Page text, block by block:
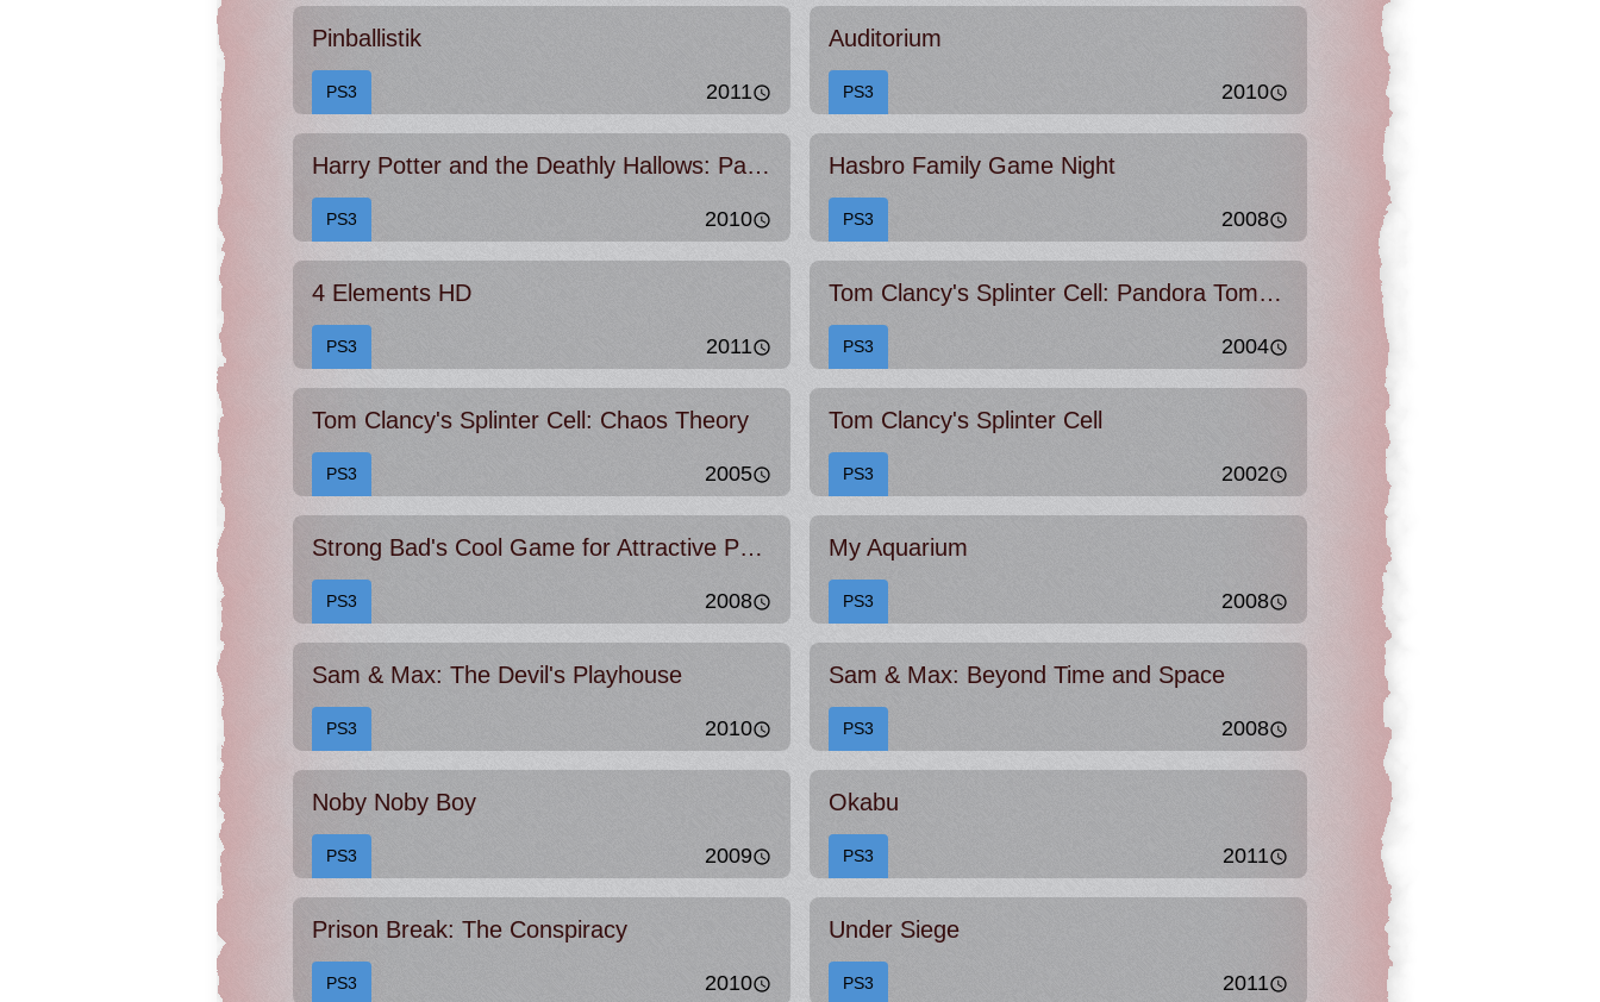
Pinballistik
PS3 2011
Auditorium
PS3 2010
Harry Potter and the Deathly Hallows: Part 1
PS3 2010
Hasbro Family Game Night
PS3 2008
4 Elements HD
PS3 2011
Tom Clancy's Splinter Cell: Pandora Tomorrow
PS3 2004
Tom Clancy's Splinter Cell: Chaos Theory
PS3 2005
Tom Clancy's Splinter Cell
PS3 2002
Strong Bad's Cool Game for Attractive People
PS3 2008
My Aquarium
PS3 2008
Sam & Max: The Devil's Playhouse
PS3 2010
Sam & Max: Beyond Time and Space
PS3 2008
Noby Noby Boy
PS3 2009
Okabu
PS3 2011
Prison Break: The Conspiracy
PS3 2010
Under Siege
PS3 2011